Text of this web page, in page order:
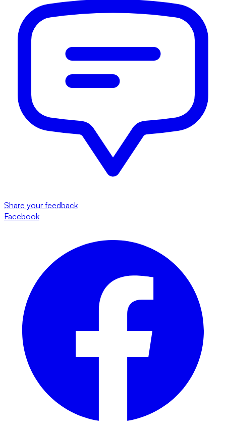
Share your feedback
Facebook